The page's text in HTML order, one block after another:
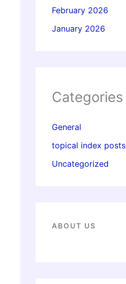
February 2026
January 2026
Categories
General
topical index posts
Uncategorized
ABOUT US